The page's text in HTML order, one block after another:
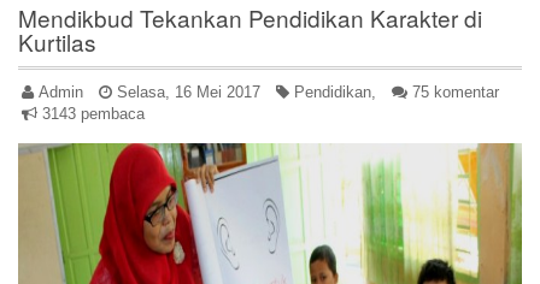
Mendikbud Tekankan Pendidikan Karakter di
Kurtilas
Admin Selasa, 16 Mei 2017 Pendidikan,
75 komentar
3143 pembaca